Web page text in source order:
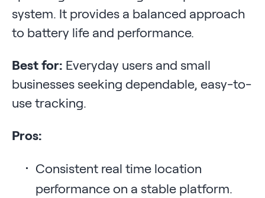
system. It provides a balanced approach
to battery life and performance.
Best for: Everyday users and small
businesses seeking dependable, easy-to-
use tracking.
Pros:
Consistent real time location
performance on a stable platform.